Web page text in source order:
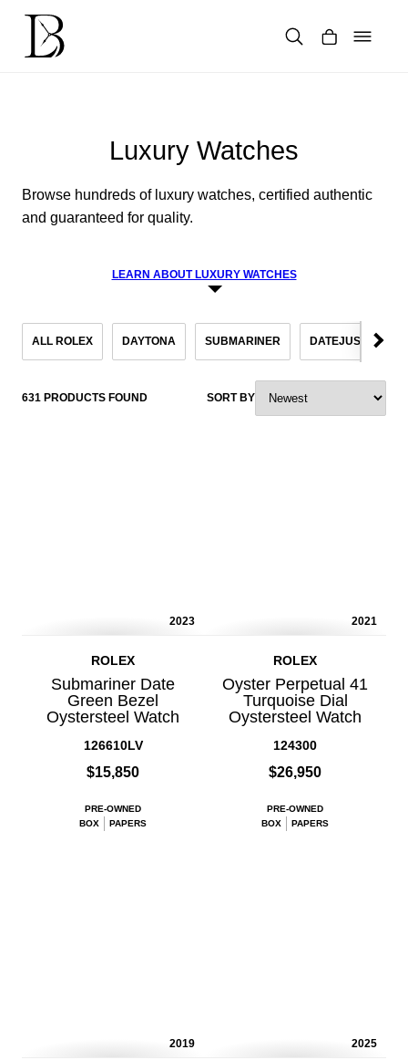
content
Luxury Watches
Browse hundreds of luxury watches, certified authentic
and guaranteed for quality.
LEARN ABOUT LUXURY WATCHES
ALL ROLEX DAYTONA SUBMARINER DATEJUST
631 PRODUCTS FOUND SORT BY
2023
ROLEX
Submariner Date
Green Bezel
Oystersteel Watch
126610LV
$15,850
PRE-OWNED
BOX
PAPERS
2021
ROLEX
Oyster Perpetual 41
Turquoise Dial
Oystersteel Watch
124300
$26,950
PRE-OWNED
BOX
PAPERS
2019 2025